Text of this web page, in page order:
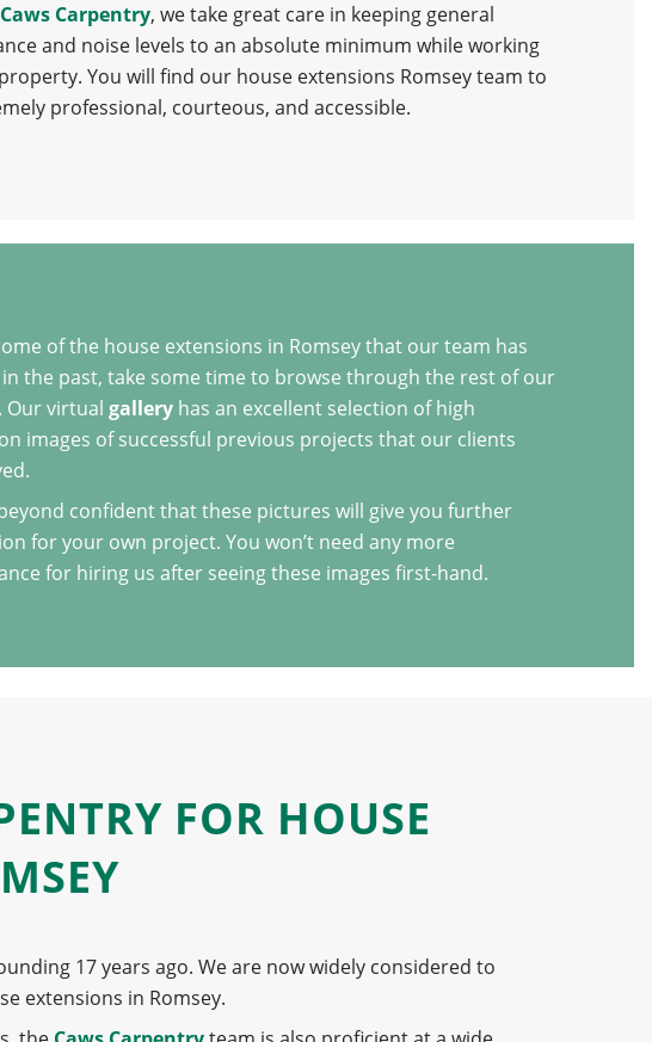
Caws Carpentry, we take great care in keeping general
and noise levels to an absolute minimum while working
You will find our house extensions Romsey team to
professional, courteous, and accessible.
of the house extensions in Romsey that our team has
the past, take some time to browse through the rest of our
Our virtual galleryhas an excellent selection of high
images of successful previous projects that our clients
confident that these pictures will give you further
for your own project. You won’t need any more
for hiring us after seeing these images first-hand.
FOR HOUSE
17 years ago. We are now widely considered to
extensions in Romsey.